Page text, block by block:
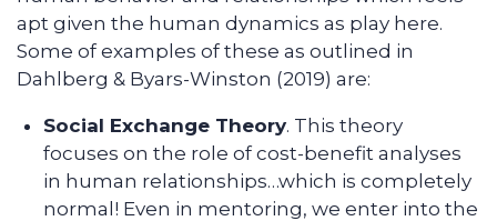
apt given the human dynamics as play here.
Some of examples of these as outlined in
Dahlberg & Byars-Winston (2019) are:
Social Exchange Theory. This theory
focuses on the role of cost-benefit analyses
in human relationships…which is completely
normal! Even in mentoring, we enter into the